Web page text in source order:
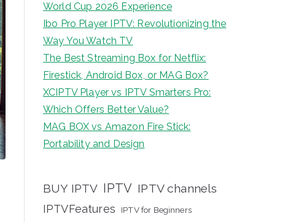
World Cup 2026 Experience
Ibo Pro Player IPTV: Revolutionizing the
Way You Watch TV
The Best Streaming Box for Netflix:
Firestick, Android Box, or MAG Box?
XCIPTV Player vs IPTV Smarters Pro:
Which Offers Better Value?
MAG BOX vs Amazon Fire Stick:
Portability and Design
BUY IPTV IPTV IPTV channels
IPTVFeatures IPTV for Beginners